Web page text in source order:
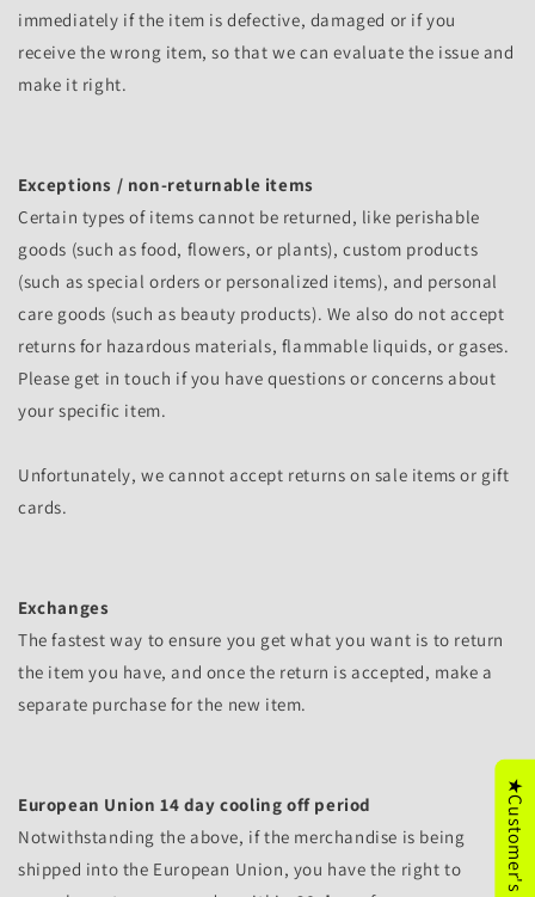
immediately if the item is defective, damaged or if you
receive the wrong item, so that we can evaluate the issue and
make it right.
Exceptions / non-returnable items
Certain types of items cannot be returned, like perishable
goods (such as food, flowers, or plants), custom products
(such as special orders or personalized items), and personal
care goods (such as beauty products). We also do not accept
returns for hazardous materials, flammable liquids, or gases.
Please get in touch if you have questions or concerns about
your specific item.
Unfortunately, we cannot accept returns on sale items or gift
cards.
Exchanges
The fastest way to ensure you get what you want is to return
the item you have, and once the return is accepted, make a
separate purchase for the new item.
European Union 14 day cooling off period
Notwithstanding the above, if the merchandise is being
shipped into the European Union, you have the right to